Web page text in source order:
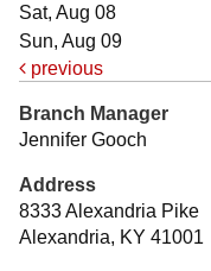
Sat, Aug 08
Sun, Aug 09
previous
Branch Manager
Jennifer Gooch
Address
8333 Alexandria Pike
Alexandria, KY 41001